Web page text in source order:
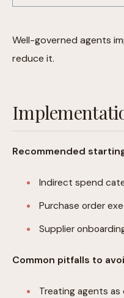
Well-governed agents
reduce it.
Recommended
Indirect spend
Purchase order
Supplier
Common pitfalls to
Treating agents